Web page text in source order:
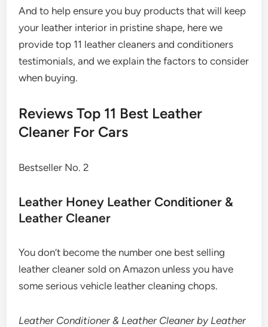
And to help ensure you buy products that will keep
your leather interior in pristine shape, here we
provide top 11 leather cleaners and conditioners
testimonials, and we explain the factors to consider
when buying.
Reviews Top 11 Best Leather
Cleaner For Cars
Bestseller No. 2
Leather Honey Leather Conditioner &
Leather Cleaner
You don’t become the number one best selling
leather cleaner sold on Amazon unless you have
some serious vehicle leather cleaning chops.
Leather Conditioner & Leather Cleaner by Leather